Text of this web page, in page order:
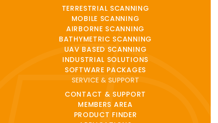
TERRESTRIAL SCANNING
MOBILE SCANNING
AIRBORNE SCANNING
BATHYMETRIC SCANNING
UAV BASED SCANNING
INDUSTRIAL SOLUTIONS
SOFTWARE PACKAGES
SERVICE & SUPPORT
CONTACT & SUPPORT
MEMBERS AREA
PRODUCT FINDER